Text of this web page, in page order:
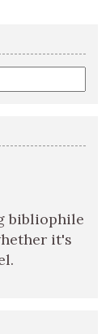
bibliophile
it's